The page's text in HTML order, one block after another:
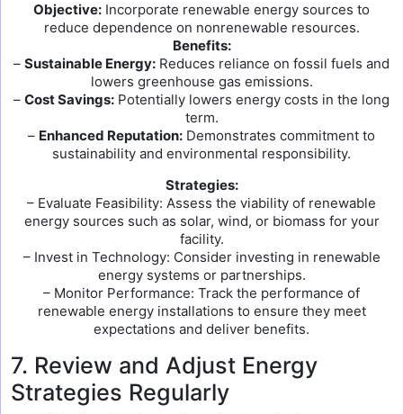
Objective: Incorporate renewable energy sources to
reduce dependence on nonrenewable resources.
Benefits:
– Sustainable Energy: Reduces reliance on fossil fuels and
lowers greenhouse gas emissions.
– Cost Savings: Potentially lowers energy costs in the long
term.
– Enhanced Reputation: Demonstrates commitment to
sustainability and environmental responsibility.
Strategies:
– Evaluate Feasibility: Assess the viability of renewable
energy sources such as solar, wind, or biomass for your
facility.
– Invest in Technology: Consider investing in renewable
energy systems or partnerships.
– Monitor Performance: Track the performance of
renewable energy installations to ensure they meet
expectations and deliver benefits.
7. Review and Adjust Energy
Strategies Regularly